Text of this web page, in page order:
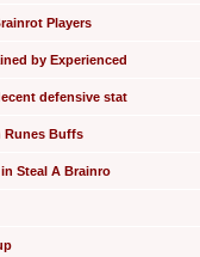
Players
by Experienced
defensive stat
Runes Buffs
Steal A Brainro